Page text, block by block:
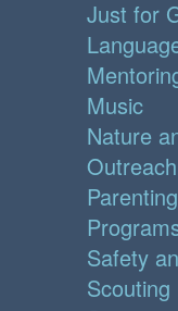
Just for
Music
Nature
Safety